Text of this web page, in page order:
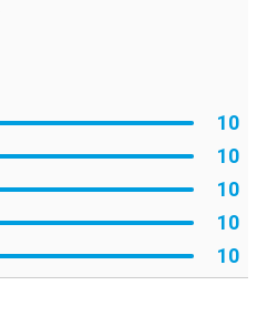
10
10
10
10
10